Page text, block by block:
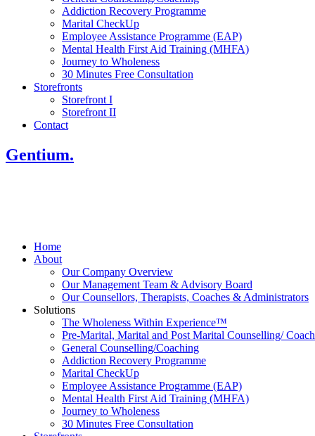
Addiction Recovery Programme
Marital CheckUp
Employee Assistance Programme (EAP)
Mental Health First Aid Training (MHFA)
Journey to Wholeness
30 Minutes Free Consultation
Storefronts
Storefront I
Storefront II
Contact
Gentium.
Home
About
Our Company Overview
Our Management Team & Advisory Board
Our Counsellors, Therapists, Coaches & Administrators
Solutions
The Wholeness Within Experience™
Pre-Marital, Marital and Post Marital Counselling/
General Counselling/Coaching
Addiction Recovery Programme
Marital CheckUp
Employee Assistance Programme (EAP)
Mental Health First Aid Training (MHFA)
Journey to Wholeness
30 Minutes Free Consultation